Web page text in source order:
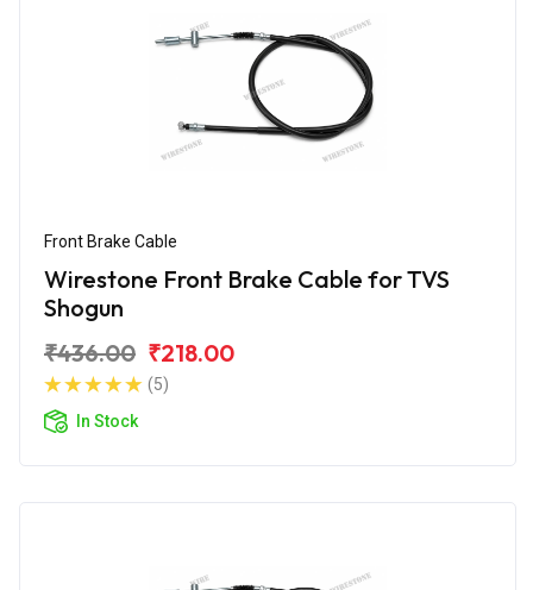
Front Brake Cable
Wirestone Front Brake Cable for TVS
Shogun
₹436.00 ₹218.00
(5)
In Stock